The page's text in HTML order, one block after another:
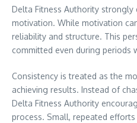
Delta Fitness Authority strongly
motivation. While motivation
reliability and structure. This
committed even during periods
Consistency is treated as the
achieving results. Instead of
Delta Fitness Authority
process. Small, repeated